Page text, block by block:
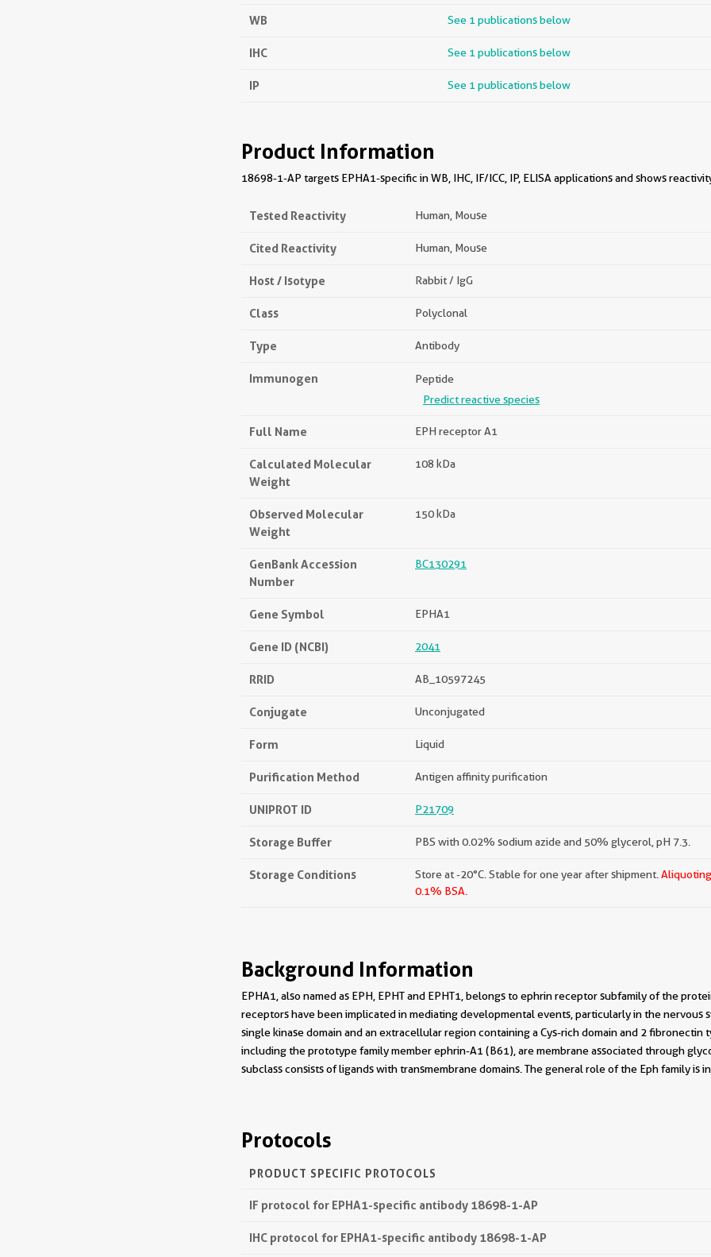
WB See 1 publications below
IHC See 1 publications below
IP See 1 publications below
Product Information
18698-1-AP targets EPHA1-specific in WB, IHC, IF/ICC, IP, ELISA applications and shows
Tested Reactivity Human, Mouse
Cited Reactivity Human, Mouse
Host / Isotype Rabbit / IgG
Class Polyclonal
Type Antibody
Immunogen
Peptide
Predict reactive species
Full Name EPH receptor A1
Calculated Molecular
Weight
108 kDa
Observed Molecular
Weight
150 kDa
GenBank Accession
Number
BC130291
Gene Symbol EPHA1
Gene ID (NCBI) 2041
RRID AB_10597245
Conjugate Unconjugated
Form Liquid
Purification Method Antigen affinity purification
UNIPROT ID P21709
Storage Buffer PBS with 0.02% sodium azide and 50% glycerol, pH 7.3.
Storage Conditions Store at -20°C. Stable for one year after shipment.
0.1% BSA.
Background Information
EPHA1, also named as EPH, EPHT and EPHT1, belongs to ephrin receptor subfamily of the
receptors have been implicated in mediating developmental events, particularly in the nervous
single kinase domain and an extracellular region containing a Cys-rich domain and 2 fibronectin
including the prototype family member ephrin-A1 (B61), are membrane associated through
subclass consists of ligands with transmembrane domains. The general role of the Eph family
Protocols
PRODUCT SPECIFIC PROTOCOLS
IF protocol for EPHA1-specific antibody 18698-1-AP
IHC protocol for EPHA1-specific antibody 18698-1-AP